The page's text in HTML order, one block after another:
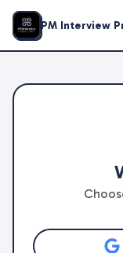
PM Interview